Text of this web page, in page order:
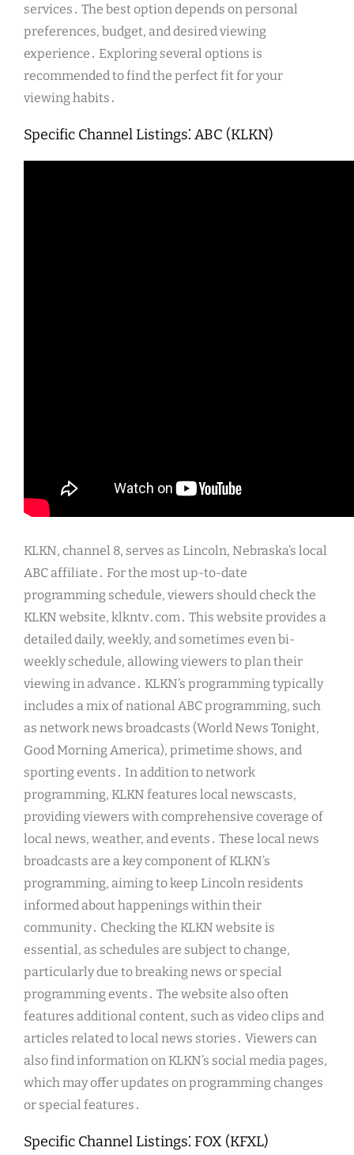
services․ The best option depends on personal
preferences, budget, and desired viewing
experience․ Exploring several options is
recommended to find the perfect fit for your
viewing habits․
Specific Channel Listings⁚ ABC (KLKN)
KLKN, channel 8, serves as Lincoln, Nebraska’s local
ABC affiliate․ For the most up-to-date
programming schedule, viewers should check the
KLKN website, klkntv․com․ This website provides a
detailed daily, weekly, and sometimes even bi-
weekly schedule, allowing viewers to plan their
viewing in advance․ KLKN’s programming typically
includes a mix of national ABC programming, such
as network news broadcasts (World News Tonight,
Good Morning America), primetime shows, and
sporting events․ In addition to network
programming, KLKN features local newscasts,
providing viewers with comprehensive coverage of
local news, weather, and events․ These local news
broadcasts are a key component of KLKN’s
programming, aiming to keep Lincoln residents
informed about happenings within their
community․ Checking the KLKN website is
essential, as schedules are subject to change,
particularly due to breaking news or special
programming events․ The website also often
features additional content, such as video clips and
articles related to local news stories․ Viewers can
also find information on KLKN’s social media pages,
which may offer updates on programming changes
or special features․
Specific Channel Listings⁚ FOX (KFXL)